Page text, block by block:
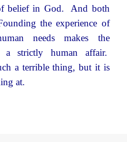
belief in God. And both
the experience of
needs makes the
a strictly human affair.
a terrible thing, but it is
at.
wrong with a secular world?